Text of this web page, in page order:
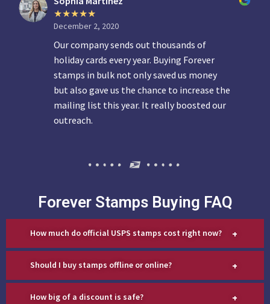
December 2, 2020
Our company sends out thousands of
holiday cards every year. Buying Forever
stamps in bulk not only saved us money
but also gave us the chance to increase the
mailing list this year. It really boosted our
outreach.
Forever Stamps Buying FAQ
How much do official USPS stamps cost right now? +
Should I buy stamps offline or online? +
How big of a discount is safe? +